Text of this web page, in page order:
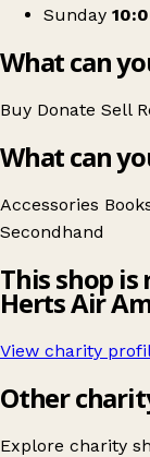
Sunday
What can
Buy Donate Sell
What can
Accessories
Secondhand
This shop is
Herts Air
View charity
Other
Explore charity